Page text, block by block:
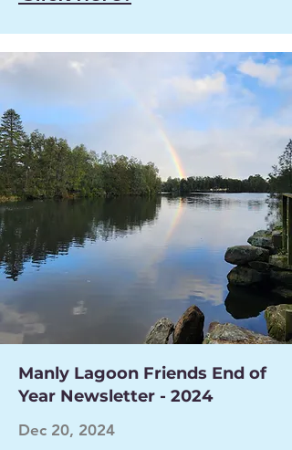
Manly Lagoon Friends End of
Year Newsletter - 2024
Dec 20, 2024